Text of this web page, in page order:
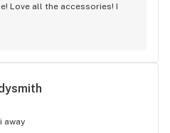
Love all the accessories! I
away